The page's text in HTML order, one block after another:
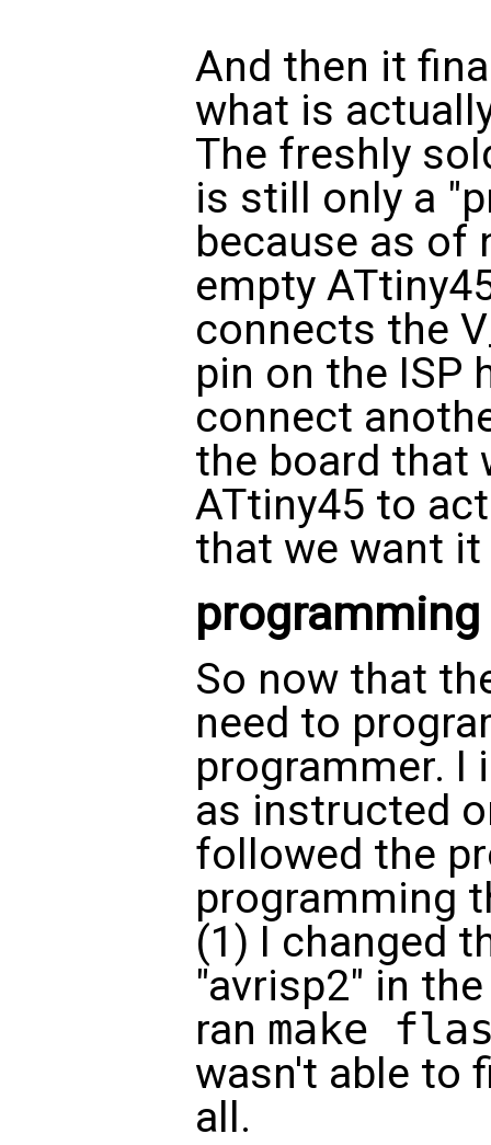
And then it
what is
The freshly
is still only a
because as of
empty
connects the
pin on the ISP
connect
the board that
ATtiny45 to
that we want it
programming
So now that
need to
programmer.
as instructed
followed the
programming
(1) I changed
"avrisp2" in
ran make
wasn't able to
all.